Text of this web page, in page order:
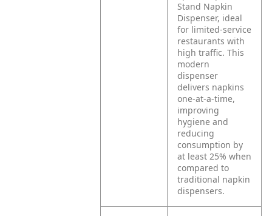
Stand Napkin
Dispenser, ideal
for limited-service
restaurants with
high traffic. This
modern
dispenser
delivers napkins
one-at-a-time,
improving
hygiene and
reducing
consumption by
at least 25% when
compared to
traditional napkin
dispensers.